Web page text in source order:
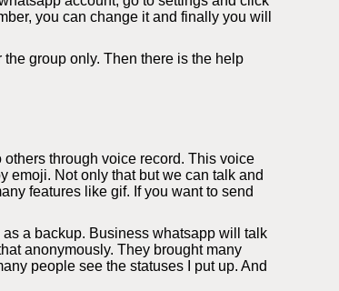
you can change it and finally you will
group only. Then there is the help
through voice record. This voice
emoji. Not only that but we can talk and
features like gif. If you want to send
a backup. Business whatsapp will talk
anonymously. They brought many
people see the statuses I put up. And